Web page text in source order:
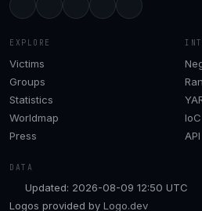
EXPLORE
Victims
Groups
Statistics
Worldmap
Press
IoC
API
DATA
Updated: 2026-08-09 12:50 UTC
Logos provided by Logo.dev